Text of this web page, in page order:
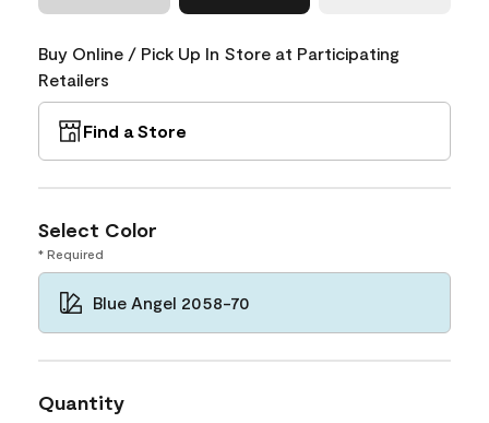
Buy Online / Pick Up In Store at Participating
Retailers
Find a Store
Select Color
* Required
Blue Angel 2058-70
Quantity